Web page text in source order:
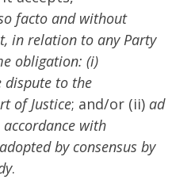
facto and without
in relation to any Party
obligation: (i)
dispute to the
of Justice; and/or (ii) ad
with
by consensus by
.